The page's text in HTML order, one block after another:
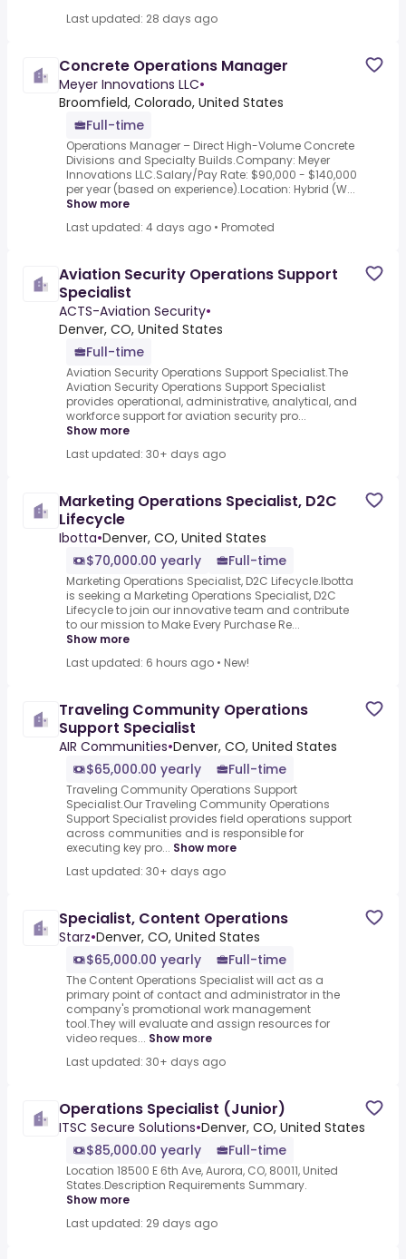
Last updated: 28 days ago
Concrete Operations Manager
Meyer Innovations LLC•
Broomfield, Colorado, United States
Full-time
Operations Manager – Direct High-Volume Concrete
Divisions and Specialty Builds.Company: Meyer
Innovations LLC.Salary/Pay Rate: $90,000 - $140,000
per year (based on experience).Location: Hybrid (W...
Show more
Last updated: 4 days ago • Promoted
Aviation Security Operations Support
Specialist
ACTS-Aviation Security•
Denver, CO, United States
Full-time
Aviation Security Operations Support Specialist.The
Aviation Security Operations Support Specialist
provides operational, administrative, analytical, and
workforce support for aviation security pro...
Show more
Last updated: 30+ days ago
Marketing Operations Specialist, D2C
Lifecycle
Ibotta•Denver, CO, United States
$70,000.00 yearly
Full-time
Marketing Operations Specialist, D2C Lifecycle.Ibotta
is seeking a Marketing Operations Specialist, D2C
Lifecycle to join our innovative team and contribute
to our mission to Make Every Purchase Re...
Show more
Last updated: 6 hours ago • New!
Traveling Community Operations
Support Specialist
AIR Communities•Denver, CO, United States
$65,000.00 yearly
Full-time
Traveling Community Operations Support
Specialist.Our Traveling Community Operations
Support Specialist provides field operations support
across communities and is responsible for
executing key pro... Show more
Last updated: 30+ days ago
Specialist, Content Operations
Starz•Denver, CO, United States
$65,000.00 yearly
Full-time
The Content Operations Specialist will act as a
primary point of contact and administrator in the
company's promotional work management
tool.They will evaluate and assign resources for
video reques... Show more
Last updated: 30+ days ago
Operations Specialist (Junior)
ITSC Secure Solutions•Denver, CO, United States
$85,000.00 yearly
Full-time
Location 18500 E 6th Ave, Aurora, CO, 80011, United
States.Description Requirements Summary.
Show more
Last updated: 29 days ago